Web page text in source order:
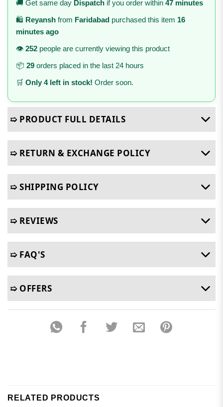
🚚 Get same day Dispatch if you order within 47 minutes
🛍️ Reyansh from Faridabad purchased this item 16
minutes ago
👁️ 252 people are currently viewing this product
📦 29 orders placed in the last 24 hours
🛒 Only 4 left in stock! Order soon.
➯ PRODUCT FULL DETAILS
➯ RETURN & EXCHANGE POLICY
➯ SHIPPING POLICY
➯ REVIEWS
➯ FAQ'S
➯ OFFERS
RELATED PRODUCTS